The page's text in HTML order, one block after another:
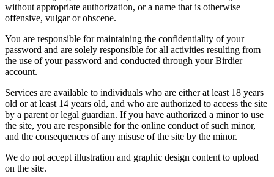
without appropriate authorization, or a name that is otherwise
offensive, vulgar or obscene.
You are responsible for maintaining the confidentiality of your
password and are solely responsible for all activities resulting from
the use of your password and conducted through your Birdier
account.
Services are available to individuals who are either at least 18 years
old or at least 14 years old, and who are authorized to access the site
by a parent or legal guardian. If you have authorized a minor to use
the site, you are responsible for the online conduct of such minor,
and the consequences of any misuse of the site by the minor.
We do not accept illustration and graphic design content to upload
on the site.